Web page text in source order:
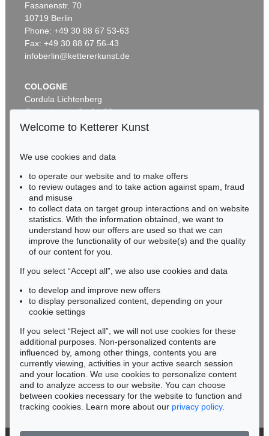
Auction 429 - Lot 938
JOSEF ALBERS
Study for Homage to the Square , 1970
Sold:€ 243,750 / $ 280,312
Auction 354 - Lot 17
JOSEF ALBERS
Sold: € 219,600 / $ 252,539
Auction 433 - Lot 948
JOSEF ALBERS
Study for Homage to the Square: "Framed Sky" C , 1970
Sold:
€ 193,750 / $ 222,812
Fasanenstr. 70
10719 Berlin
Phone: +49 30 88 67 53-63
Fax: +49 30 88 67 56-43
infoberlin@kettererkunst.de
COLOGNE
Cordula Lichtenberg
Gertrudenstraße 24-28
50667 Cologne
BADEN-WÜRTTEMBERG
HESSEN
RHINELAND-PALATINATE
Miriam Heß
Phone: +49 62 21 58 80-038
Fax: +49 62 21 58 80-595
infoheidelberg@kettererkunst.de
Never miss an auction again!
We will inform you in time.
Subscribe to the newsletter now >
Welcome to Ketterer Kunst
We use cookies and data
to operate our website and to make offers
to review outages and to take action against spam, fraud
and misuse
to collect data on target group interactions and on website
statistics. With the information obtained, we want to
understand how our offers are used so that we can
improve the functionality of our website(s) and the quality
of our content for you.
If you select “Accept all”, we also use cookies and data
to develop and improve new offers
to display personalized content, depending on your
cookie settings
If you select “Reject all”, we will not use cookies for these
additional purposes. Non-personalized contents are
influenced by, among other things, contents you are
currently viewing, activities in your active search session
and your location. We use cookies to personalize content
and to analyze access to our website. You can choose
between cookies necessary for the website to function and
tracking cookies. Learn more about our privacy policy.